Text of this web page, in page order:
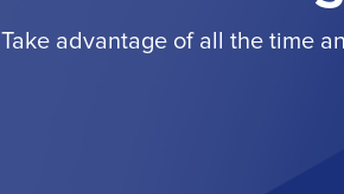
Take advantage of all the time